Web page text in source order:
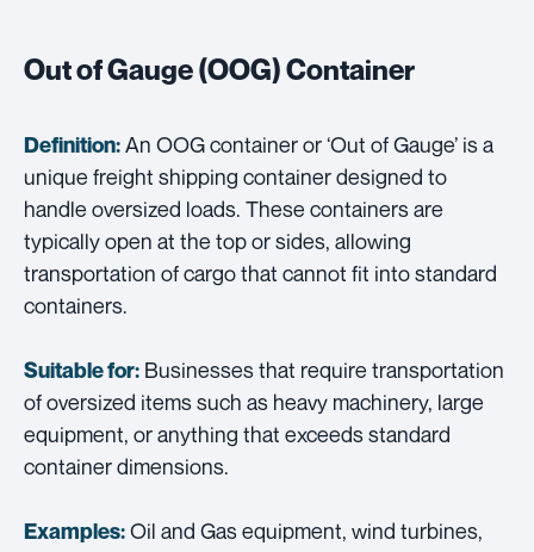
Out of Gauge (OOG) Container
Definition:An OOG container or ‘Out of Gauge’ is a
unique freight shipping container designed to
handle oversized loads. These containers are
typically open at the top or sides, allowing
transportation of cargo that cannot fit into standard
containers.
Suitable for: Businesses that require transportation
of oversized items such as heavy machinery, large
equipment, or anything that exceeds standard
container dimensions.
Examples:Oil and Gas equipment, wind turbines,